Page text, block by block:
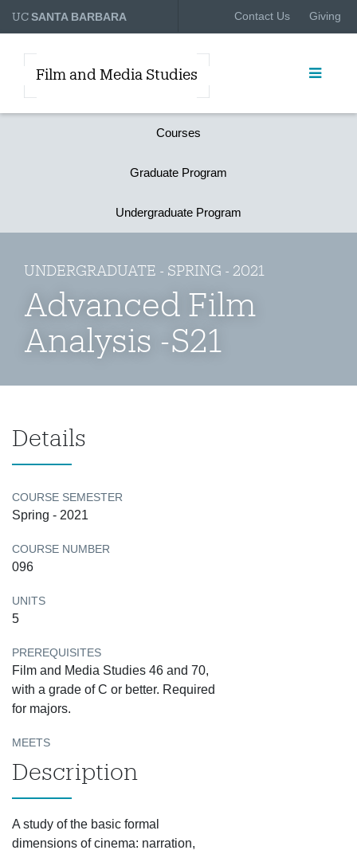
UCSANTA BARBARA Contact Us Giving
Film and Media Studies
Courses
Graduate Program
Undergraduate Program
UNDERGRADUATE - SPRING - 2021
Advanced Film
Analysis -S21
Details
COURSE SEMESTER
Spring - 2021
COURSE NUMBER
096
UNITS
5
PREREQUISITES
Film and Media Studies 46 and 70,
with a grade of C or better. Required
for majors.
MEETS
Description
A study of the basic formal
dimensions of cinema: narration,